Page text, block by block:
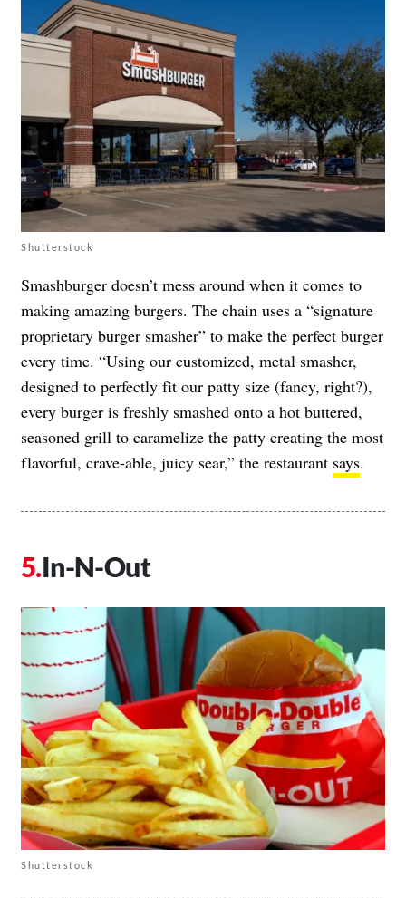
Shutterstock
Smashburger doesn’t mess around when it comes to
making amazing burgers. The chain uses a “signature
proprietary burger smasher” to make the perfect burger
every time. “Using our customized, metal smasher,
designed to perfectly fit our patty size (fancy, right?),
every burger is freshly smashed onto a hot buttered,
seasoned grill to caramelize the patty creating the most
flavorful, crave-able, juicy sear,” the restaurant says.
In-N-Out
Shutterstock